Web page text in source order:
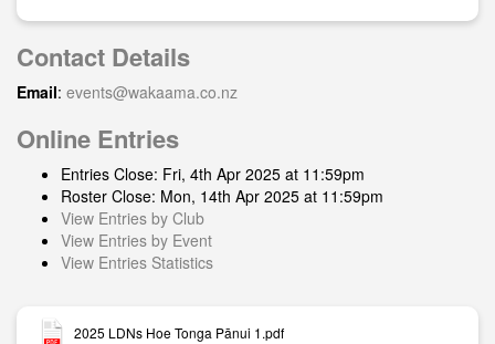
Contact Details
Email: events@wakaama.co.nz
Online Entries
Entries Close: Fri, 4th Apr 2025 at 11:59pm
Roster Close: Mon, 14th Apr 2025 at 11:59pm
View Entries by Club
View Entries by Event
View Entries Statistics
2025 LDNs Hoe Tonga Pānui 1.pdf